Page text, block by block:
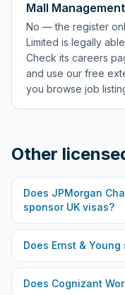
Mall
No — the register
Limited is legally
Check its careers
and use our free
you browse job
Other
Does JPMorgan
sponsor UK visas?
Does Ernst & Young
Does Cognizant